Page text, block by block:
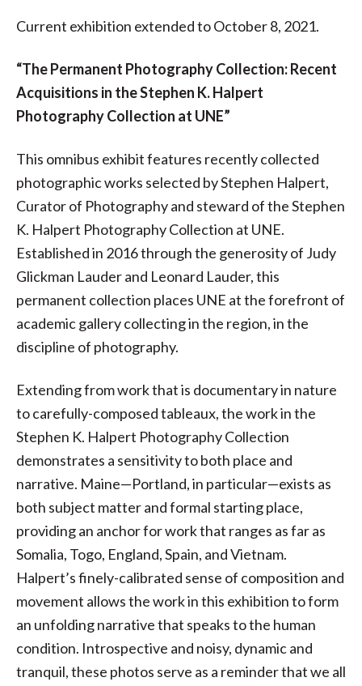
Current exhibition extended to October 8, 2021.
“The Permanent Photography Collection: Recent
Acquisitions in the Stephen K. Halpert
Photography Collection at UNE”
This omnibus exhibit features recently collected
photographic works selected by Stephen Halpert,
Curator of Photography and steward of the Stephen
K. Halpert Photography Collection at UNE.
Established in 2016 through the generosity of Judy
Glickman Lauder and Leonard Lauder, this
permanent collection places UNE at the forefront of
academic gallery collecting in the region, in the
discipline of photography.
Extending from work that is documentary in nature
to carefully-composed tableaux, the work in the
Stephen K. Halpert Photography Collection
demonstrates a sensitivity to both place and
narrative. Maine—Portland, in particular—exists as
both subject matter and formal starting place,
providing an anchor for work that ranges as far as
Somalia, Togo, England, Spain, and Vietnam.
Halpert’s finely-calibrated sense of composition and
movement allows the work in this exhibition to form
an unfolding narrative that speaks to the human
condition. Introspective and noisy, dynamic and
tranquil, these photos serve as a reminder that we all